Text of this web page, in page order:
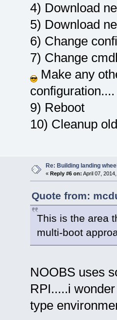
4) Download
5) Download
6) Change
7) Change
Make any
configuration....
9) Reboot
10) Cleanup
Re: Building landing
« Reply #6 on: April 07,
Quote from:
This is the area
multi-boot
NOOBS uses
RPI.....i
type